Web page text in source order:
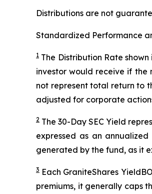
Distributions are not
Standardized Performance
1 The Distribution Rate shown
investor would receive if the
not represent total return to
adjusted for corporate
2 The 30-Day SEC Yield
expressed as an
generated by the fund, as it
3 Each GraniteShares
premiums, it generally caps